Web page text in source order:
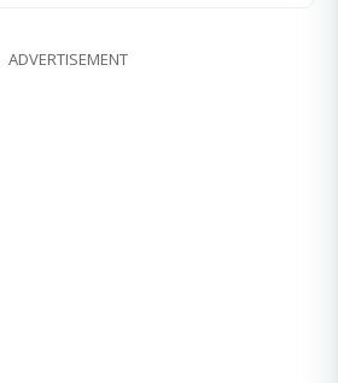
ADVERTISEMENT